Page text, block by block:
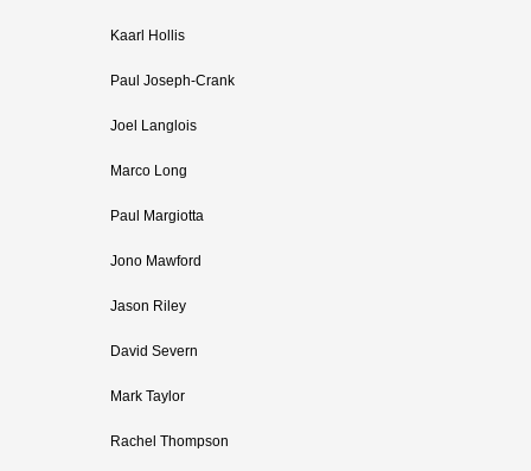
Kaarl Hollis
Paul Joseph-Crank
Joel Langlois
Marco Long
Paul Margiotta
Jono Mawford
Jason Riley
David Severn
Mark Taylor
Rachel Thompson